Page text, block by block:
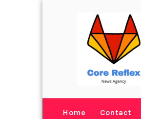
Home Contact